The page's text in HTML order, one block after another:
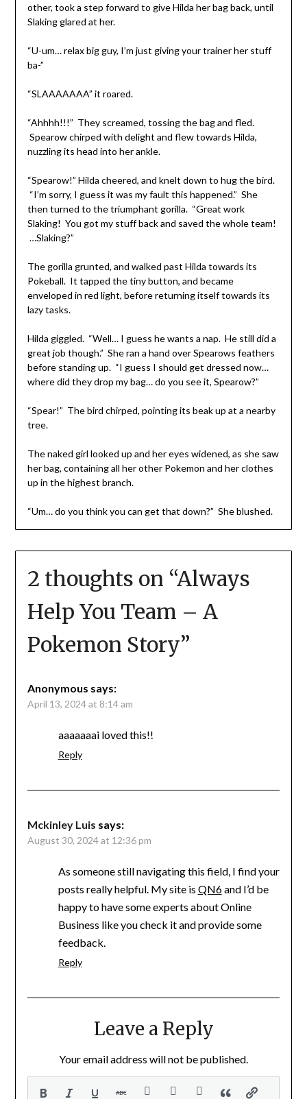
other, took a step forward to give Hilda her bag back, until
Slaking glared at her.
“U-um… relax big guy, I’m just giving your trainer her stuff
ba-”
“SLAAAAAAA” it roared.
“Ahhhh!!!” They screamed, tossing the bag and fled.
Spearow chirped with delight and flew towards Hilda,
nuzzling its head into her ankle.
“Spearow!” Hilda cheered, and knelt down to hug the bird.
“I’m sorry, I guess it was my fault this happened.” She
then turned to the triumphant gorilla. “Great work
Slaking! You got my stuff back and saved the whole team!
…Slaking?”
The gorilla grunted, and walked past Hilda towards its
Pokeball. It tapped the tiny button, and became
enveloped in red light, before returning itself towards its
lazy tasks.
Hilda giggled. “Well… I guess he wants a nap. He still did a
great job though.” She ran a hand over Spearows feathers
before standing up. “I guess I should get dressed now…
where did they drop my bag… do you see it, Spearow?”
“Spear!” The bird chirped, pointing its beak up at a nearby
tree.
The naked girl looked up and her eyes widened, as she saw
her bag, containing all her other Pokemon and her clothes
up in the highest branch.
“Um… do you think you can get that down?” She blushed.
2 thoughts on “Always
Help You Team – A
Pokemon Story”
Anonymous says:
April 13, 2024 at 8:14 am
aaaaaaai loved this!!
Reply
Mckinley Luis says:
August 30, 2024 at 12:36 pm
As someone still navigating this field, I find your
posts really helpful. My site is QN6and I’d be
happy to have some experts about Online
Business like you check it and provide some
feedback.
Reply
Leave a Reply
Your email address will not be published.